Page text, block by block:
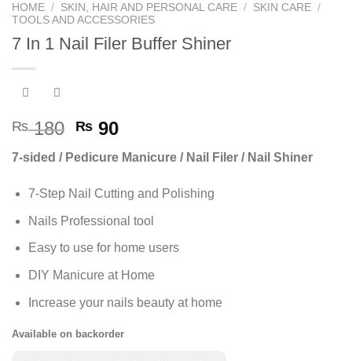
HOME / SKIN, HAIR AND PERSONAL CARE / SKIN CARE /
TOOLS AND ACCESSORIES
7 In 1 Nail Filer Buffer Shiner
₨180 Original
was:
₨ 180.
₨ 90Current
is:
₨ 90.
7-sided / Pedicure Manicure / Nail Filer / Nail Shiner
7-Step Nail Cutting and Polishing
Nails Professional tool
Easy to use for home users
DIY Manicure at Home
Increase your nails beauty at home
Available on backorder